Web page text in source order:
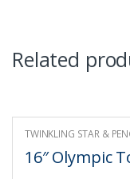
Related
TWINKLING STAR &
16″ Olympic